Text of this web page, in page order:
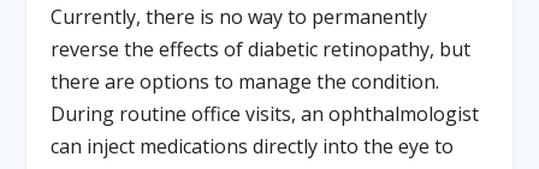
Currently, there is no way to permanently
reverse the effects of diabetic retinopathy, but
there are options to manage the condition.
During routine office visits, an ophthalmologist
can inject medications directly into the eye to